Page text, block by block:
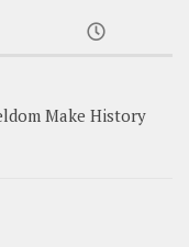
Make History